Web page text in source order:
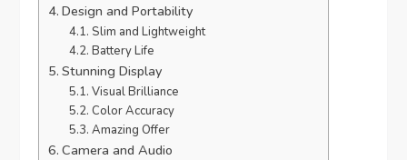
Design and Portability
Slim and Lightweight
Battery Life
Stunning Display
Visual Brilliance
Color Accuracy
Amazing Offer
Camera and Audio